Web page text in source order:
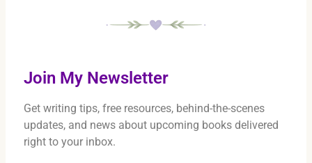
Join My Newsletter
Get writing tips, free resources, behind-the-scenes
updates, and news about upcoming books delivered
right to your inbox.